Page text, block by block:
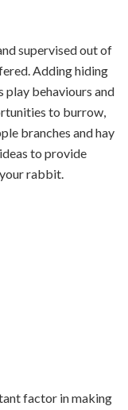
supervised out of
Adding hiding
play behaviours and
to burrow,
branches and hay
to provide
rabbit.
factor in making